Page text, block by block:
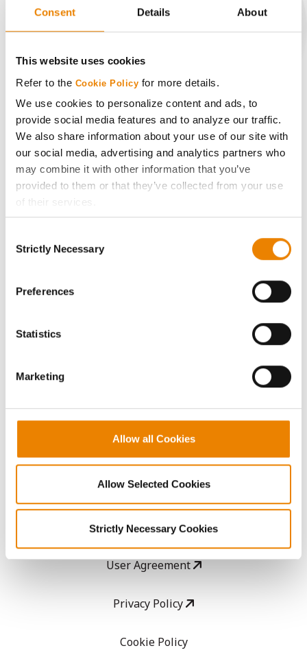
Consent Details About
This website uses cookies
Refer to the Cookie Policy for more details.
We use cookies to personalize content and ads, to
provide social media features and to analyze our traffic.
We also share information about your use of our site with
our social media, advertising and analytics partners who
may combine it with other information that you’ve
provided to them or that they’ve collected from your use
of their services.
If you want to only allow Selected Cookies, tick the
click on the grey button (Allow Selected Cookies).
because the website cannot function properly without
Selection
Strictly Necessary
Preferences
Statistics
Marketing
Allow all Cookies
Allow Selected Cookies
Strictly Necessary Cookies
CONNECT
Get Connected
Media
ABOUT
History
Become a Seed Advisor
GHX Web Log-In
Careers
LEGAL
Copyright
User Agreement
Privacy Policy
Cookie Policy